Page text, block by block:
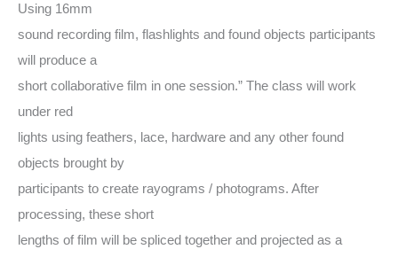
Using 16mm
sound recording film, flashlights and found objects participants
will produce a
short collaborative film in one session.” The class will work
under red
lights using feathers, lace, hardware and any other found
objects brought by
participants to create rayograms / photograms. After
processing, these short
lengths of film will be spliced together and projected as a